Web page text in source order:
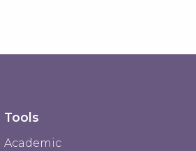
Tools
Academic